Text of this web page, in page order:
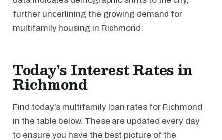
further underlining the growing demand for
multifamily housing in Richmond.
Today's Interest Rates in
Richmond
Find today's multifamily loan rates for Richmond
in the table below. These are updated every day
to ensure you have the best picture of the